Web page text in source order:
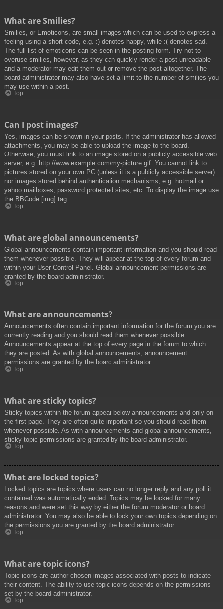
What are Smilies?
Smilies, or Emoticons, are small images which can be used to express a
feeling using a short code, e.g. :) denotes happy, while :( denotes sad.
The full list of emoticons can be seen in the posting form. Try not to
overuse smilies, however, as they can quickly render a post unreadable
and a moderator may edit them out or remove the post altogether. The
board administrator may also have set a limit to the number of smilies you
may use within a post.
Top
Can I post images?
Yes, images can be shown in your posts. If the administrator has allowed
attachments, you may be able to upload the image to the board.
Otherwise, you must link to an image stored on a publicly accessible web
server, e.g. http://www.example.com/my-picture.gif. You cannot link to
pictures stored on your own PC (unless it is a publicly accessible server)
nor images stored behind authentication mechanisms, e.g. hotmail or
yahoo mailboxes, password protected sites, etc. To display the image use
the BBCode [img] tag.
Top
What are global announcements?
Global announcements contain important information and you should read
them whenever possible. They will appear at the top of every forum and
within your User Control Panel. Global announcement permissions are
granted by the board administrator.
Top
What are announcements?
Announcements often contain important information for the forum you are
currently reading and you should read them whenever possible.
Announcements appear at the top of every page in the forum to which
they are posted. As with global announcements, announcement
permissions are granted by the board administrator.
Top
What are sticky topics?
Sticky topics within the forum appear below announcements and only on
the first page. They are often quite important so you should read them
whenever possible. As with announcements and global announcements,
sticky topic permissions are granted by the board administrator.
Top
What are locked topics?
Locked topics are topics where users can no longer reply and any poll it
contained was automatically ended. Topics may be locked for many
reasons and were set this way by either the forum moderator or board
administrator. You may also be able to lock your own topics depending on
the permissions you are granted by the board administrator.
Top
What are topic icons?
Topic icons are author chosen images associated with posts to indicate
their content. The ability to use topic icons depends on the permissions
set by the board administrator.
Top